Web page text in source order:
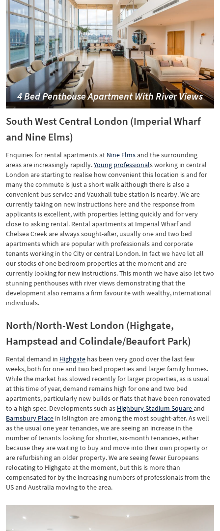
4 Bed Penthouse Apartment With River Views
South West Central London (Imperial Wharf
and Nine Elms)
Enquiries for rental apartments at Nine Elmsand the surrounding
areas are increasingly rapidly.Young professionals working in central
London are starting to realise how convenient this location is and for
many the commute is just a short walk although there is also a
convenient bus service and Vauxhall tube station is nearby. We are
currently taking on new instructions here and the response from
applicants is excellent, with properties letting quickly and for very
close to asking rental. Rental apartments at Imperial Wharf and
Chelsea Creek are always sought-after, usually one and two bed
apartments which are popular with professionals and corporate
tenants working in the City or central London. In fact we have let all
our stocks of one bedroom properties at the moment and are
currently looking for new instructions. This month we have also let two
stunning penthouses with river views demonstrating that the
development also remains a firm favourite with wealthy, international
individuals.
North/North-West London (Highgate,
Hampstead and Colindale/Beaufort Park)
Rental demand in Highgate has been very good over the last few
weeks, both for one and two bed properties and larger family homes.
While the market has slowed recently for larger properties, as is usual
at this time of year, demand remains high for one and two bed
apartments, particularly new builds or flats that have been renovated
to a high spec. Developments such as Highbury Stadium Squareand
Barnsbury Place in Islington are among the most sought-after. As well
as the usual one year tenancies, we are seeing an increase in the
number of tenants looking for shorter, six-month tenancies, either
because they are waiting to buy and move into their own property or
are refurbishing an older property. We are seeing fewer Europeans
relocating to Highgate at the moment, but this is more than
compensated for by the increasing numbers of professionals from the
US and Australia moving to the area.